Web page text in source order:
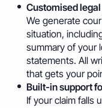
Customised
We generate
situation,
summary of your
statements. All
that gets your
Built-in support
If your claim falls